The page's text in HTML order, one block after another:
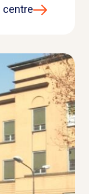
centre